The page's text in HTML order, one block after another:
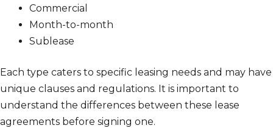
Commercial
Month-to-month
Sublease
Each type caters to specific leasing needs and may have
unique clauses and regulations. It is important to
understand the differences between these lease
agreements before signing one.